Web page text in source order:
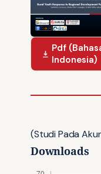
Pdf
Indonesia)
(Studi Pada
Downloads